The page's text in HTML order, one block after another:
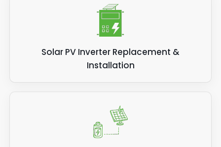
Solar PV Inverter Replacement &
Installation